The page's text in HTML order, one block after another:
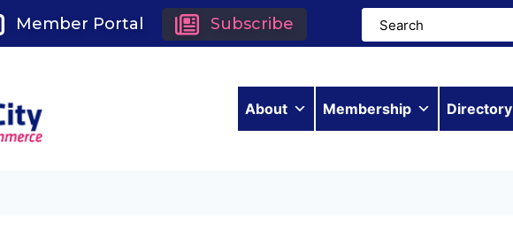
Member Portal Subscribe
About Membership Directory